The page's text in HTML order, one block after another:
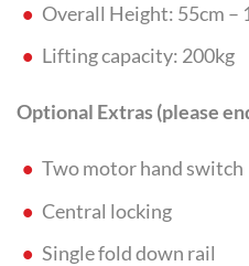
Overall Height: 55cm –
Lifting capacity: 200kg
Optional Extras (please
Two motor hand switch
Central locking
Single fold down rail